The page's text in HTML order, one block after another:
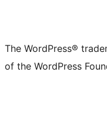
The WordPress®
of the WordPress